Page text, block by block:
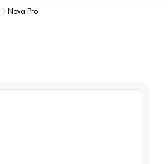
Nova Pro